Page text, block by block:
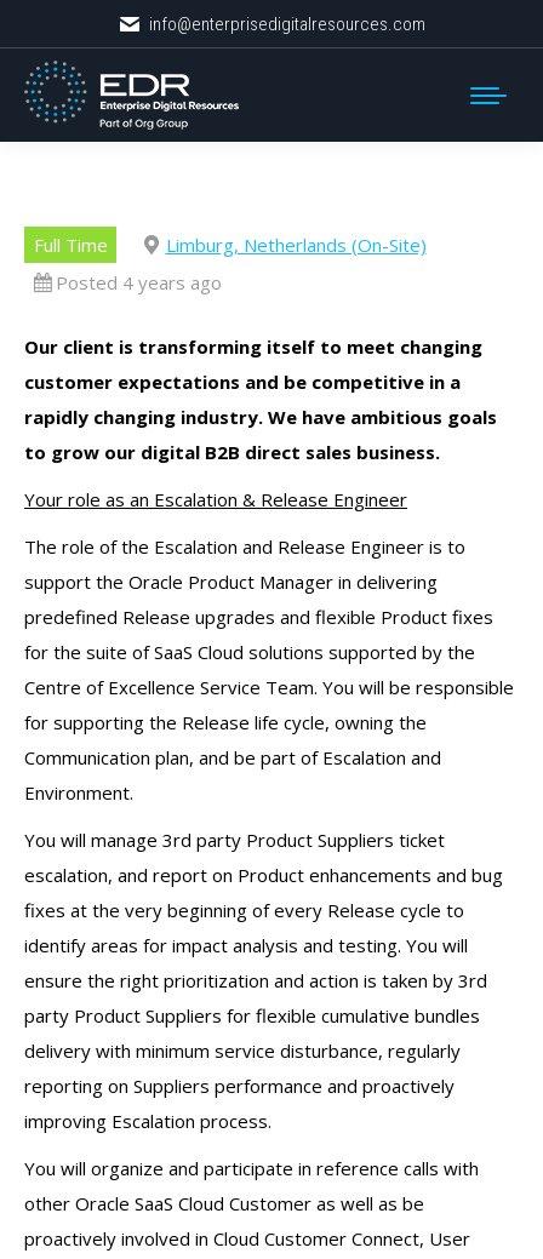
info@enterprisedigitalresources.com
Full Time
Limburg, Netherlands (On-Site)
Posted 4 years ago
Our client is transforming itself to meet changing
customer expectations and be competitive in a
rapidly changing industry. We have ambitious goals
to grow our digital B2B direct sales business.
Your role as an Escalation & Release Engineer
The role of the Escalation and Release Engineer is to
support the Oracle Product Manager in delivering
predefined Release upgrades and flexible Product fixes
for the suite of SaaS Cloud solutions supported by the
Centre of Excellence Service Team. You will be responsible
for supporting the Release life cycle, owning the
Communication plan, and be part of Escalation and
Environment.
You will manage 3rd party Product Suppliers ticket
escalation, and report on Product enhancements and bug
fixes at the very beginning of every Release cycle to
identify areas for impact analysis and testing. You will
ensure the right prioritization and action is taken by 3rd
party Product Suppliers for flexible cumulative bundles
delivery with minimum service disturbance, regularly
reporting on Suppliers performance and proactively
improving Escalation process.
You will organize and participate in reference calls with
other Oracle SaaS Cloud Customer as well as be
proactively involved in Cloud Customer Connect, User